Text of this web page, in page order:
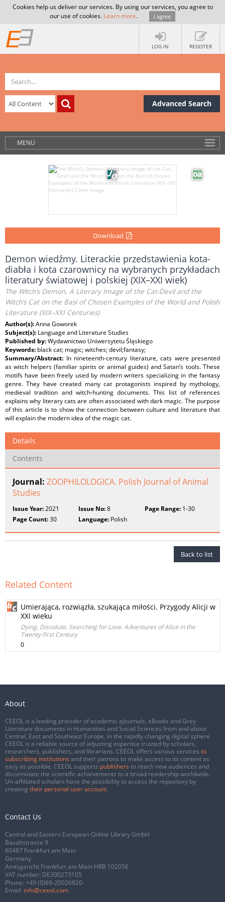
Cookies help us deliver our services. By using our services, you agree to
our use of cookies. Learn more. I agree
LOG IN REGISTER
Advanced Search
MENU
Download
Demon wiedźmy. Literackie przedstawienia kota-
diabła i kota czarownicy na wybranych przykładach
literatury światowej i polskiej (XIX–XXI wiek)
The Witch’s Demon. A Literary Image of the Cat-Devil and the
Witch’s Cat on the Basi of Chosen Examples of the World and Polish
Literature (XIX–XXI Centuries)
Author(s):Anna Goworek
Subject(s): Language and Literature Studies
Published by:Wydawnictwo Uniwersytetu Śląskiego
Keywords: black cat; magic; witches; devil;fantasy;
Summary/Abstract: In nineteenth-century literature, cats were presented
as witch helpers (familiar spirits or animal guides) and Satan’s tools. These
motifs have been freely used by modern writers specializing in the fantasy
genre. They have created many cat protagonists inspired by mythology,
medieval tradition and witch-hunting documents. This list of references
explains why literary cats are often associated with dark magic. The purpose
of this article is to show the connection between culture and literature that
will explain the modern idea of the magic cat.
Details
Contents
Journal: ZOOPHILOLOGICA. Polish Journal of Animal
Studies
Issue Year:2021 Issue No:8 Page Range:1-30
Page Count:30 Language: Polish
Back to list
Related Content
Umierająca, rozwiązła, szukająca miłości. Przygody Alicji w
XXI wieku
Dying, Dissolute, Searching for Love. Adventures of Alice in the
Twenty-first Century
0
About
CEEOL is a leading provider of academic eJournals, eBooks and Grey
Literature documents in Humanities and Social Sciences from and about
Central, East and Southeast Europe. In the rapidly changing digital sphere
CEEOL is a reliable source of adjusting expertise trusted by scholars,
researchers, publishers, and librarians. CEEOL offers various services to
subscribing institutions and their patrons to make access to its content as
easy as possible. CEEOL supports publishers to reach new audiences and
disseminate the scientific achievements to a broad readership worldwide.
Un-affiliated scholars have the possibility to access the repository by
creating their personal user account.
Contact Us
Central and Eastern European Online Library GmbH
Basaltstrasse 9
60487 Frankfurt am Main
Germany
Amtsgericht Frankfurt am Main HRB 102056
VAT number: DE300273105
Phone: +49 (0)69-20026820
Email: info@ceeol.com